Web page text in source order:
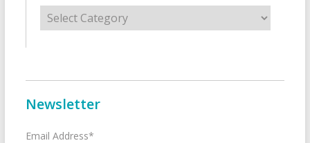
Categories
Newsletter
Email Address*